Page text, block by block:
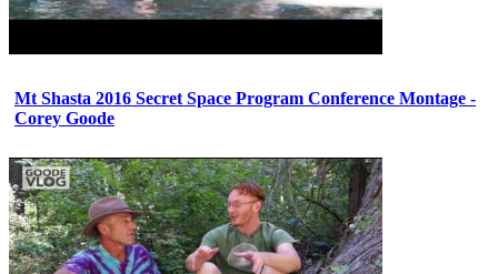
Mt Shasta 2016 Secret Space Program Conference Montage -
Corey Goode